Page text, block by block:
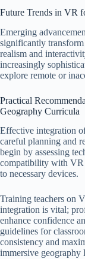
Future Trends in VR
Emerging
significantly
realism and
increasingly
explore remote or
Practical
Geography Curricula
Effective integration
careful planning and
begin by assessing
compatibility with VR
to necessary devices.
Training teachers on
integration is vital;
enhance confidence
guidelines for
consistency and
immersive geography